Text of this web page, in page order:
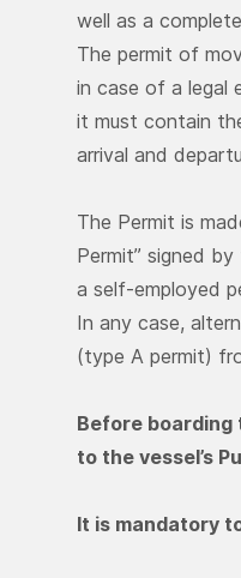
well as a
The permit of
in case of a legal
it must contain
arrival and
The Permit is
Permit” signed
a self-employed
In any case,
(type A permit)
Before boarding
to the vessel’s
It is mandatory